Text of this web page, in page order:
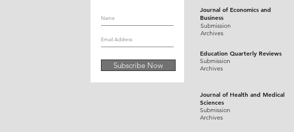
Subscribe Now
Journal of Economics and
Business
Submission
Archives
Education Quarterly Reviews
Submission
Archives
Journal of Health and Medical
Sciences
Submission
Archives